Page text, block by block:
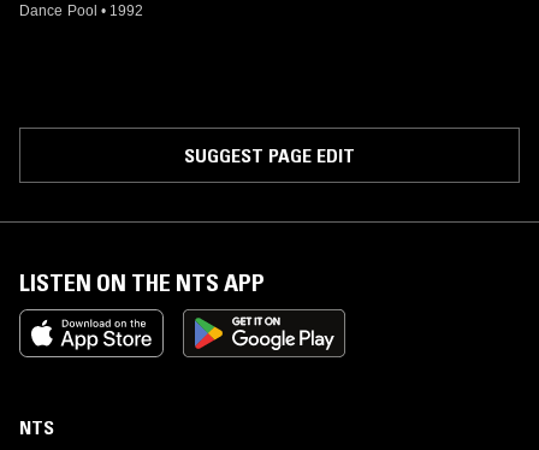
Dance Pool • 1992
SUGGEST PAGE EDIT
LISTEN ON THE NTS APP
NTS